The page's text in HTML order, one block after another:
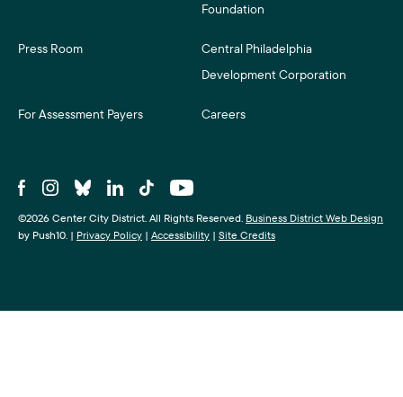
Foundation
Press Room
Central Philadelphia
Development Corporation
For Assessment Payers Careers
©2026 Center City District. All Rights Reserved. Business District Web Design
by Push10. | Privacy Policy | Accessibility | Site Credits